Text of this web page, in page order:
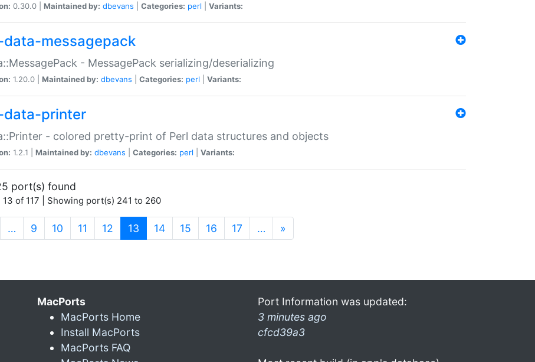
0.30.0 | Maintained by: dbevans Categories: perl Variants:
messagepack
- MessagePack serializing/deserializing
1.20.0 | Maintained by: dbevans Categories: perl Variants:
data-printer
- colored pretty-print of Perl data structures and objects
1.2.1 | Maintained by: dbevans Categories: perl Variants:
port(s) found
13 of 117 | Showing port(s) 241 to 260
… 9 10 11 12 13 (current)
14 15 16 17 … »
MacPorts
MacPorts Home
Install MacPorts
MacPorts FAQ
Port Information was updated:
3 minutes ago
cfcd39a3